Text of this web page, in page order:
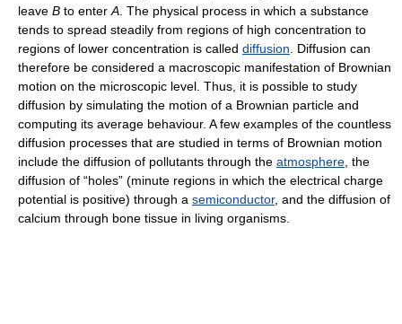
leave B to enter A . The physical process in which a substance
tends to spread steadily from regions of high concentration to
regions of lower concentration is called diffusion . Diffusion can
therefore be considered a macroscopic manifestation of Brownian
motion on the microscopic level. Thus, it is possible to study
diffusion by simulating the motion of a Brownian particle and
computing its average behaviour. A few examples of the countless
diffusion processes that are studied in terms of Brownian motion
include the diffusion of pollutants through the atmosphere , the
diffusion of “holes” (minute regions in which the electrical charge
potential is positive) through a semiconductor, and the diffusion of
calcium through bone tissue in living organisms.